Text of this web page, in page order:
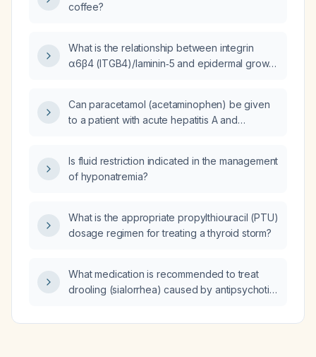
coffee?
What is the relationship between integrin
α6β4 (ITGB4)/laminin‑5 and epidermal growth
Can paracetamol (acetaminophen) be given
to a patient with acute hepatitis A and
Is fluid restriction indicated in the management
of hyponatremia?
What is the appropriate propylthiouracil (PTU)
dosage regimen for treating a thyroid storm?
What medication is recommended to treat
drooling (sialorrhea) caused by antipsychotic